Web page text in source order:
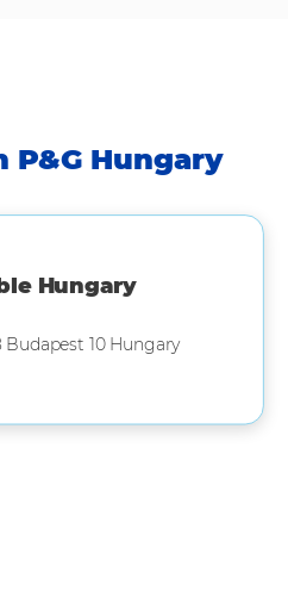
P&G Hungary
Hungary
10 Hungary